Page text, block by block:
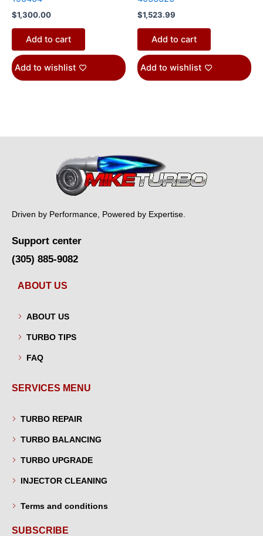
$1,300.00
Add to cart
Add to wishlist
$1,523.99
Add to cart
Add to wishlist
Driven by Performance, Powered by Expertise.
Support center
(305) 885-9082
ABOUT US
ABOUT US
TURBO TIPS
FAQ
SERVICES MENU
TURBO REPAIR
TURBO BALANCING
TURBO UPGRADE
INJECTOR CLEANING
Terms and conditions
SUBSCRIBE